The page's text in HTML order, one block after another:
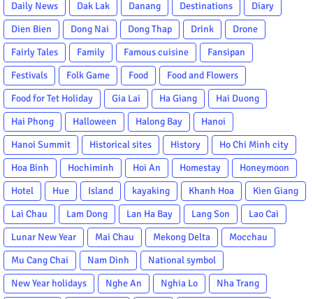
Daily News Dak Lak Danang Destinations
Diary
Dien Bien
Dong Nai Dong Thap Drink
Drone
Fairly Tales
Family Famous cuisine
Fansipan
Festivals
Folk Game Food
Food and Flowers
Food for Tet Holiday
Gia Lai Ha Giang
Hai Duong
Hai Phong
Halloween Halong Bay
Hanoi
Hanoi Summit
Historical sites History
Ho Chi Minh city
Hoa Binh
Hochiminh Hoi An Homestay
Honeymoon
Hotel
Hue Island kayaking Khanh Hoa
Kien Giang
Lai Chau
Lam Dong Lan Ha Bay Lang Son
Lao Cai
Lunar New Year
Mai Chau Mekong Delta
Mocchau
Mu Cang Chai
Nam Dinh
National symbol
New Year holidays
Nghe An Nghia Lo
Nha Trang